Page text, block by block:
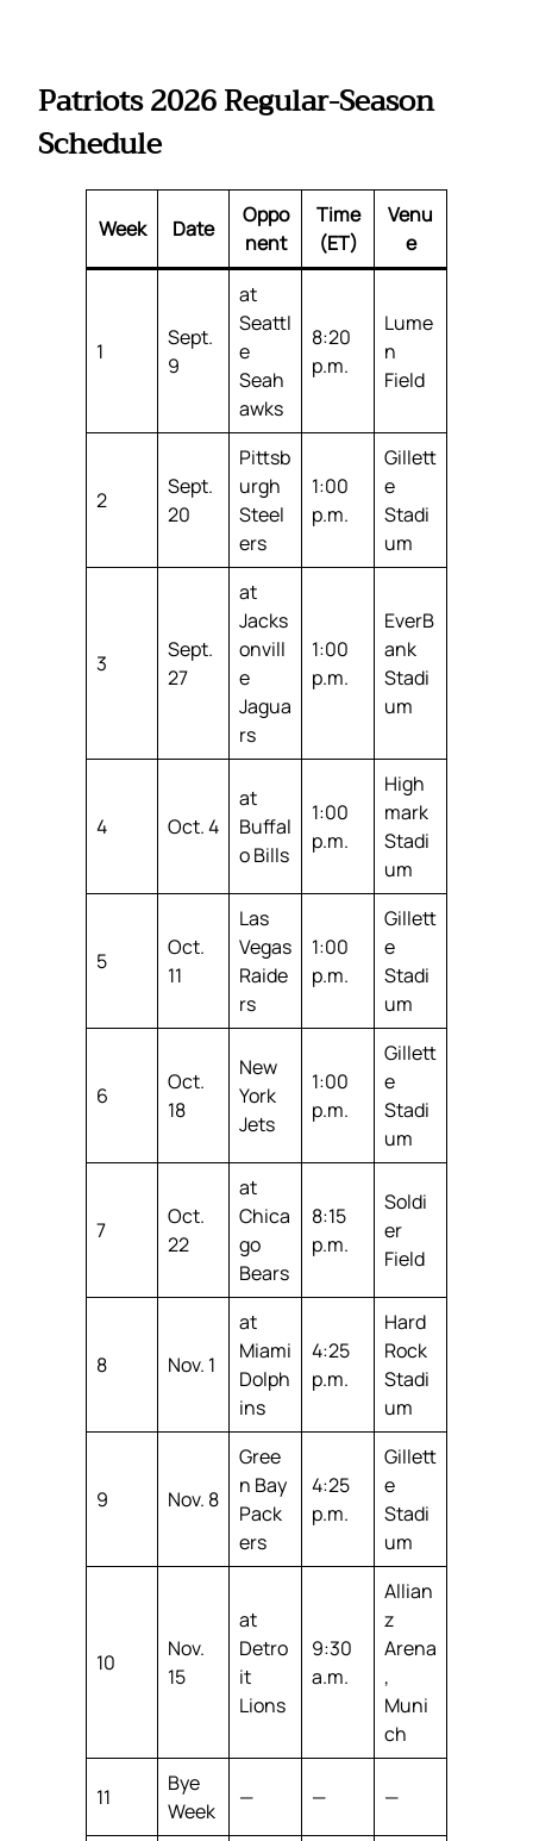
Patriots 2026 Regular-Season
Schedule
Week Date
Oppo
nent
Time
(ET)
Venu
e
1
Sept.
9
at
Seattl
e
Seah
awks
8:20
p.m.
Lume
n
Field
2
Sept.
20
Pittsb
urgh
Steel
ers
1:00
p.m.
Gillett
e
Stadi
um
3
Sept.
27
at
Jacks
onvill
e
Jagua
rs
1:00
p.m.
EverB
ank
Stadi
um
4 Oct. 4
at
Buffal
o Bills
1:00
p.m.
High
mark
Stadi
um
5
Oct.
11
Las
Vegas
Raide
rs
1:00
p.m.
Gillett
e
Stadi
um
6
Oct.
18
New
York
Jets
1:00
p.m.
Gillett
e
Stadi
um
7
Oct.
22
at
Chica
go
Bears
8:15
p.m.
Soldi
er
Field
8 Nov. 1
at
Miami
Dolph
ins
4:25
p.m.
Hard
Rock
Stadi
um
9 Nov. 8
Gree
n Bay
Pack
ers
4:25
p.m.
Gillett
e
Stadi
um
10
Nov.
15
at
Detro
it
Lions
9:30
a.m.
Allian
z
Arena
,
Muni
ch
11
Bye
Week
— — —